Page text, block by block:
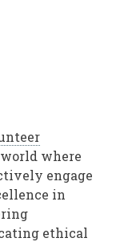
world where
engage
in
ethical